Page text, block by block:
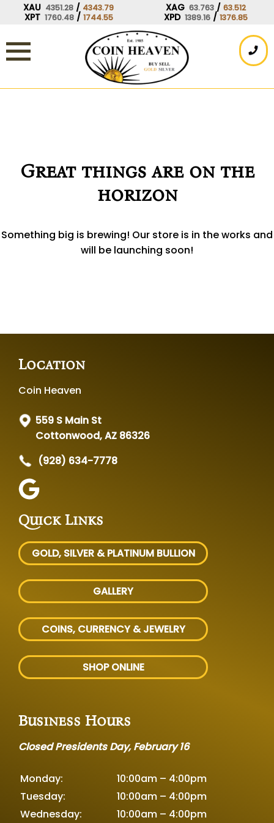
XAU 4351.28 / 4343.79 XAG 63.763 / 63.512
XPT 1760.48 / 1744.55 XPD 1389.16 / 1376.85
Great things are on the
horizon
Something big is brewing! Our store is in the works and
will be launching soon!
Location
Coin Heaven
559 S Main St
Cottonwood, AZ 86326
(928) 634-7778
Quick Links
GOLD, SILVER & PLATINUM BULLION
GALLERY
COINS, CURRENCY & JEWELRY
SHOP ONLINE
Business Hours
Closed Presidents Day, February 16
Monday:
10:00am – 4:00pm
Tuesday:
10:00am – 4:00pm
Wednesday:
10:00am – 4:00pm